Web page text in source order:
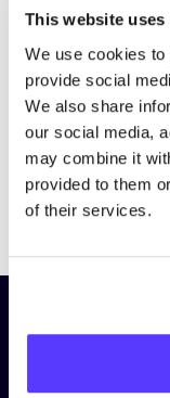
This website uses
We use cookies
provide social
We also share
our social media,
may combine it
provided to them
of their services.
Subscribe
stay up to